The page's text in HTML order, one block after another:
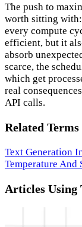
The push to
worth sitting
every compute
efficient, but it
absorb
scarce, the
which get
real
API calls.
Related Terms
Text Generation
Temperature And
Articles Using